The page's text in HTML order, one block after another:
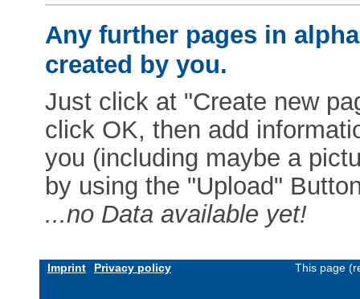
Any further pages in
created by you.
Just click at "Create new
click OK, then add
you (including maybe a
by using the "Upload"
...no Data available yet!
Imprint Privacy policy This page